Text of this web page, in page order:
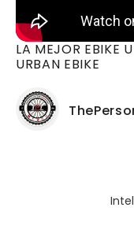
Total Weight Limit:
110kg (242.5lbs)
LA MEJOR EBIKE
URBAN EBIKE